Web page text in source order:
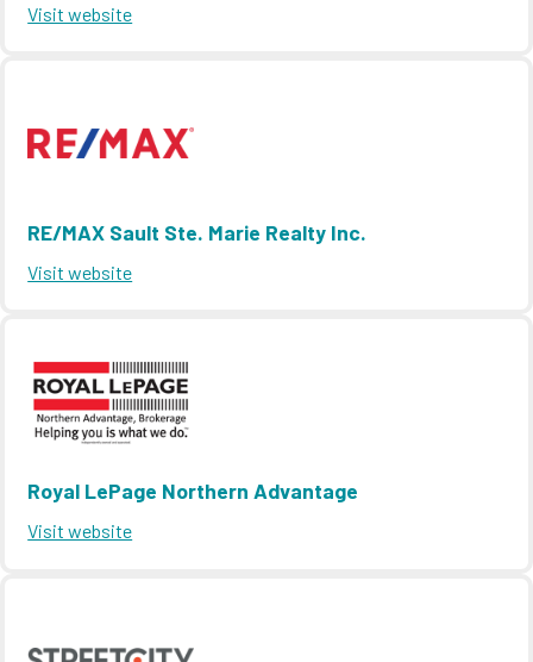
Visit website
RE/MAX Sault Ste. Marie Realty Inc.
Visit website
Royal LePage Northern Advantage
Visit website